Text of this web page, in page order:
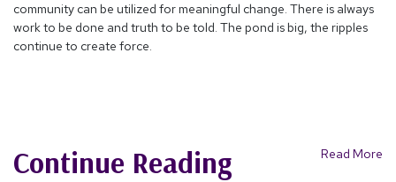
community can be utilized for meaningful change. There is always
work to be done and truth to be told. The pond is big, the ripples
continue to create force.
Continue Reading Read More